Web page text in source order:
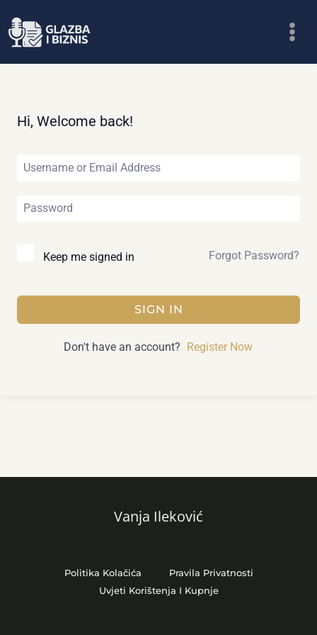
to
Hi, Welcome back!
Keep me signed in Forgot Password?
SIGN IN
Don't have an account? Register Now
Vanja Ileković
Politika Kolačića
Pravila Privatnosti
Uvjeti Korištenja I Kupnje